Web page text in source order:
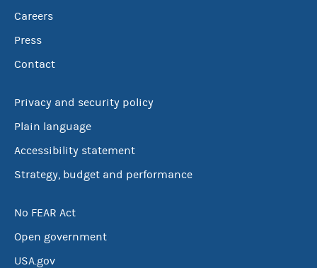
Careers
Press
Contact
Privacy and security policy
Plain language
Accessibility statement
Strategy, budget and performance
No FEAR Act
Open government
USA.gov